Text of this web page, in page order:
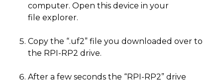
computer. Open this device in your
file explorer.
Copy the “.uf2” file you downloaded over to
the RPI-RP2 drive.
After a few seconds the “RPI-RP2” drive